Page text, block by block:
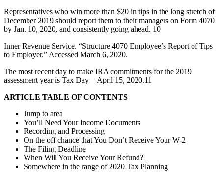
Representatives who win more than $20 in tips in the long stretch of
December 2019 should report them to their managers on Form 4070
by Jan. 10, 2020, and consistently going ahead. 10
Inner Revenue Service. “Structure 4070 Employee’s Report of Tips
to Employer.” Accessed March 6, 2020.
The most recent day to make IRA commitments for the 2019
assessment year is Tax Day—April 15, 2020.11
ARTICLE TABLE OF CONTENTS
Jump to area
You’ll Need Your Income Documents
Recording and Processing
On the off chance that You Don’t Receive Your W-2
The Filing Deadline
When Will You Receive Your Refund?
Somewhere in the range of 2020 Tax Planning